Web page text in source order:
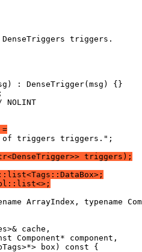
triggers.
: DenseTrigger(msg) {}
NOLINT
=
triggers triggers.";
triggers);
ArrayIndex, typename
cache,
Component* component,
box) const {